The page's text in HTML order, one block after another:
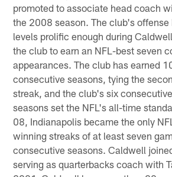
promoted to associate head coach
the 2008 season. The club's offense
levels prolific enough during
the club to earn an NFL-best seven
appearances. The club has earned
consecutive seasons, tying the
streak, and the club's six
seasons set the NFL's all-time
08, Indianapolis became the only
winning streaks of at least seven
consecutive seasons. Caldwell
serving as quarterbacks coach with